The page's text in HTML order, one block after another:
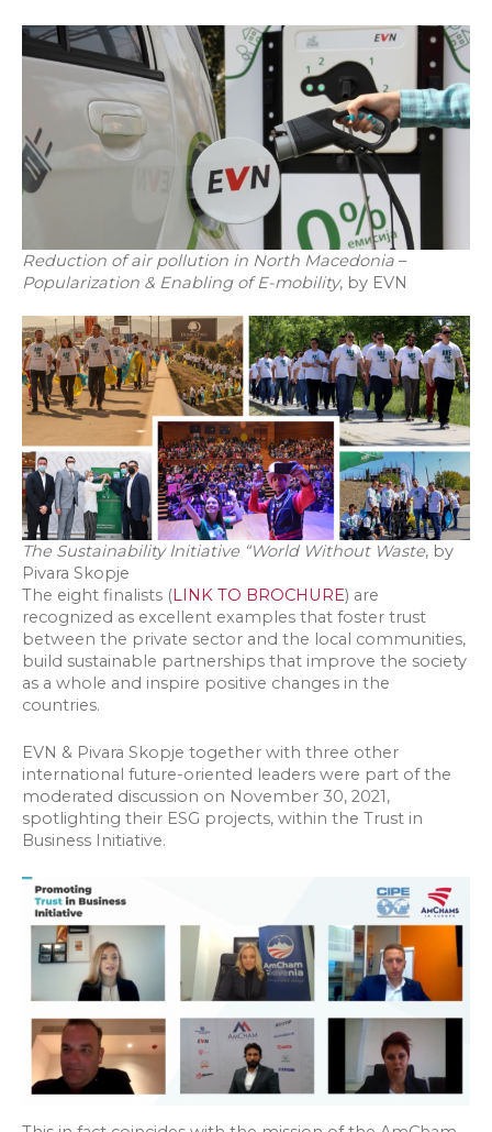
Reduction of air pollution in North Macedonia –
Popularization & Enabling of E-mobility, by EVN
The Sustainability Initiative “World Without Waste, by
Pivara Skopje
The eight finalists (LINK TO BROCHURE) are
recognized as excellent examples that foster trust
between the private sector and the local communities,
build sustainable partnerships that improve the society
as a whole and inspire positive changes in the
countries.
EVN & Pivara Skopje together with three other
international future-oriented leaders were part of the
moderated discussion on November 30, 2021,
spotlighting their ESG projects, within the Trust in
Business Initiative.